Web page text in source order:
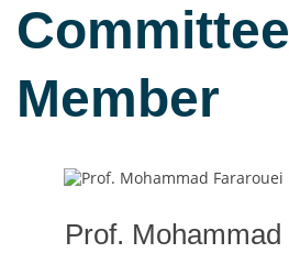
Committee
Member
Prof. Mohammad